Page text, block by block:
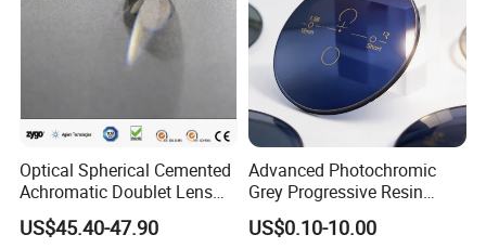
Optical Spherical Cemented
Achromatic Doublet Lens
for Customized Optical
Precise Imaging on
US$45.40-47.90
Advanced Photochromic
Grey Progressive Resin
Lenses with UV420
Protection
US$0.10-10.00